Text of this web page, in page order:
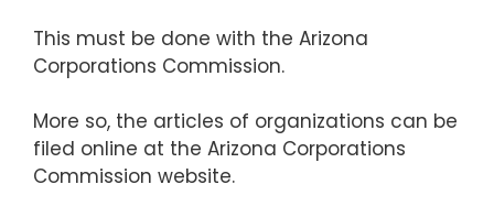
This must be done with the Arizona
Corporations Commission.
More so, the articles of organizations can be
filed online at the Arizona Corporations
Commission website.